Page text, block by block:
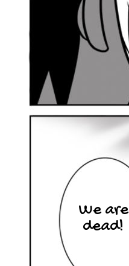
We are
dead!